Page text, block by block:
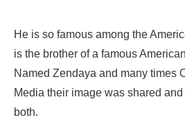
He is so famous among the
is the brother of a famous
Named Zendaya and many times
Media their image was shared
both.